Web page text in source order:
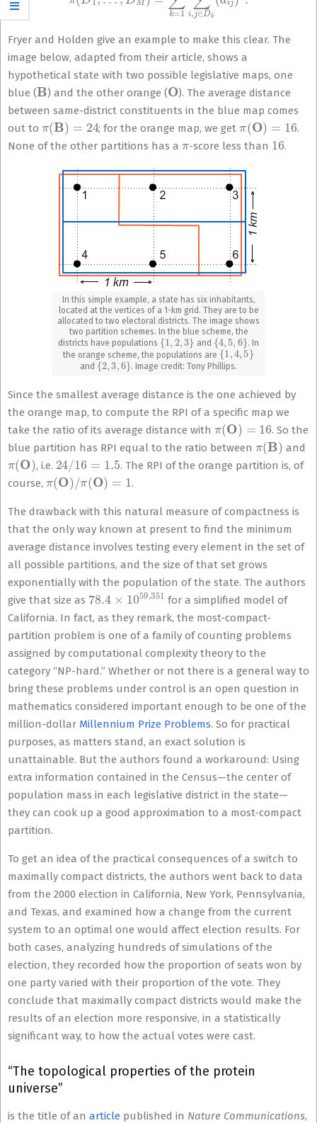
Fryer and Holden give an example to make this clear. The
image below, adapted from their article, shows a
hypothetical state with two possible legislative maps, one
blue (B ) and the other orange (O ). The average distance
between same-district constituents in the blue map comes
out to
(B)= ; for the orange map, we get (O)=
.
None of the other partitions has a
-score less than 16.
In this simple example, a state has six inhabitants,
located at the vertices of a 1-km grid. They are to be
allocated to two electoral districts. The image shows
two partition schemes. In the blue scheme, the
districts have populations {1,2,3} and {4,5,6}
. In
the orange scheme, the populations are {1,4,5}
and {2,3,6} . Image credit: Tony Phillips.
Since the smallest average distance is the one achieved by
the orange map, to compute the RPI of a specific map we
take the ratio of its average distance with
π (O)=
. So the
blue partition has RPI equal to the ratio between
(B) and
(O) , i.e. 24 /16 1.5
. The RPI of the orange partition is, of
course,
(O)/ π O)= .
The drawback with this natural measure of compactness is
that the only way known at present to find the minimum
average distance involves testing every element in the set of
all possible partitions, and the size of that set grows
exponentially with the population of the state. The authors
give that size as 78.4 1059,351 for a simplified model of
California. In fact, as they remark, the most-compact-
partition problem is one of a family of counting problems
assigned by computational complexity theory to the
category “NP-hard.” Whether or not there is a general way to
bring these problems under control is an open question in
mathematics considered important enough to be one of the
million-dollar Millennium Prize Problems. So for practical
purposes, as matters stand, an exact solution is
unattainable. But the authors found a workaround: Using
extra information contained in the Census—the center of
population mass in each legislative district in the state—
they can cook up a good approximation to a most-compact
partition.
To get an idea of the practical consequences of a switch to
maximally compact districts, the authors went back to data
from the 2000 election in California, New York, Pennsylvania,
and Texas, and examined how a change from the current
system to an optimal one would affect election results. For
both cases, analyzing hundreds of simulations of the
election, they recorded how the proportion of seats won by
one party varied with their proportion of the vote. They
conclude that maximally compact districts would make the
results of an election more responsive, in a statistically
significant way, to how the actual votes were cast.
“The topological properties of the protein
universe”
is the title of an article published in Nature Communications,